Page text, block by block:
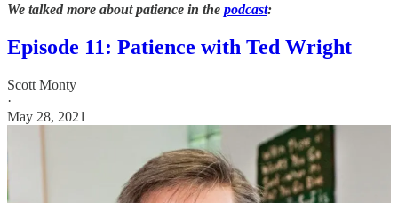
We talked more about patience in the podcast:
Episode 11: Patience with Ted Wright
Scott Monty
·
May 28, 2021